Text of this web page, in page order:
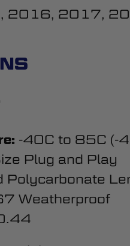
2016, 2017,
-40C to 85C (-
Plug and Play
Polycarbonate
Weatherproof